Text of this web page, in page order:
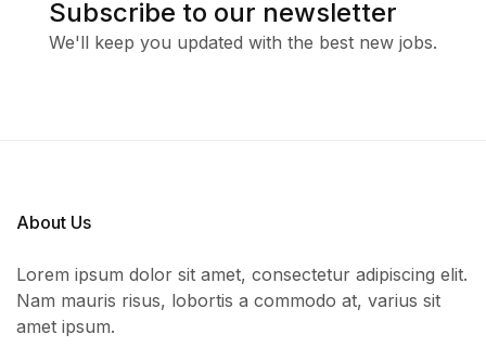
Subscribe to our newsletter
We'll keep you updated with the best new jobs.
About Us
Lorem ipsum dolor sit amet, consectetur adipiscing elit.
Nam mauris risus, lobortis a commodo at, varius sit
amet ipsum.